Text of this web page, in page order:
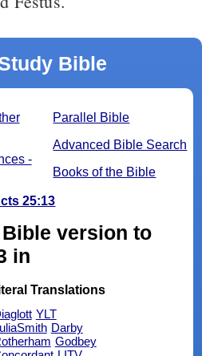
Bible
Parallel Bible
Advanced Bible Search
Books of the Bible
-
25:13
version to
in
Translations
YLT
Darby
Godbey